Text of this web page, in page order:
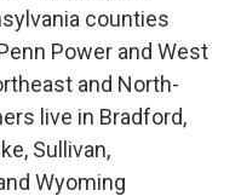
counties
Power and West
and North-
live in Bradford,
Sullivan,
Wyoming